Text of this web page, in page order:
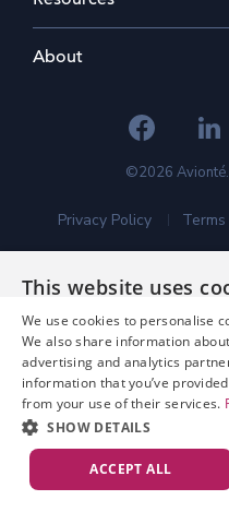
About
©2026
Privacy Policy
This website uses
We use cookies to personalise
We also share information
advertising and analytics
information that you’ve
from your use of their services.
SHOW DETAILS
ACCEPT ALL